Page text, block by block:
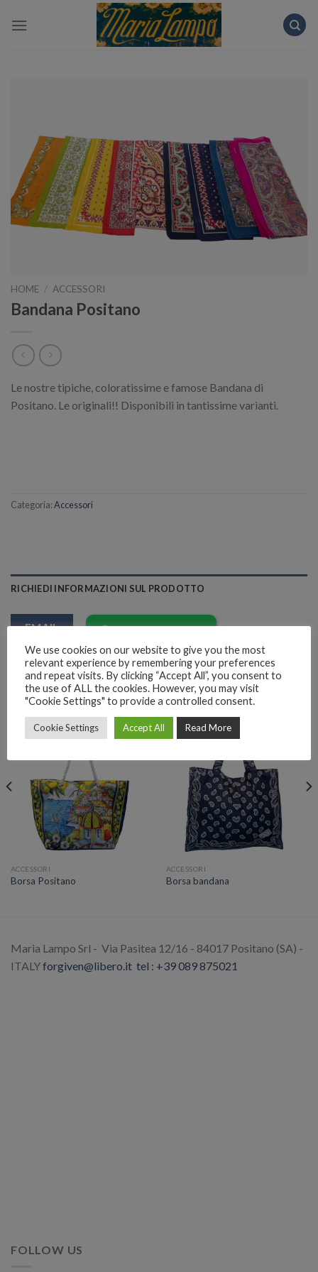
HOME / ACCESSORI
Bandana Positano
Le nostre tipiche, coloratissime e famose Bandana di
Positano. Le originali!! Disponibili in tantissime varianti.
Categoria:Accessori
RICHIEDI INFORMAZIONI SUL PRODOTTO
EMAIL
PRODOTTI CORRELATI
ACCESSORI
Borsa Positano
ACCESSORI
Borsa bandana
Maria Lampo Srl - Via Pasitea 12/16 - 84017 Positano (SA) -
ITALYforgiven@libero.it tel : +39 089 875021
FOLLOW US
We use cookies on our website to give you the most
relevant experience by remembering your preferences
and repeat visits. By clicking “Accept All”, you consent to
the use of ALL the cookies. However, you may visit
"Cookie Settings" to provide a controlled consent.
Cookie Settings Accept All Read More